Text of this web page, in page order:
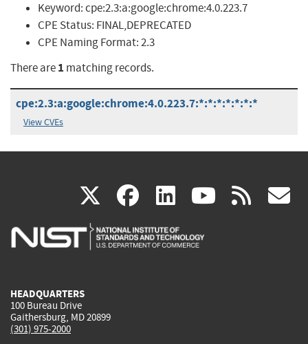
Keyword:cpe:2.3:a:google:chrome:4.0.223.7
CPE Status: FINAL,DEPRECATED
CPE Naming Format:2.3
There are1 matching records.
cpe:2.3:a:google:chrome:4.0.223.7:*:*:*:*:*:*:*
View CVEs
X(link
is
facebook
(link
is
linkedin
(link
is
(link rss
HEADQUARTERS
100 Bureau Drive
Gaithersburg, MD 20899
(301) 975-2000